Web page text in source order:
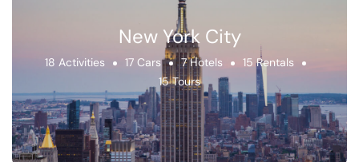
New York City
18 Activities 17 Cars 7 Hotels
15 Rentals
15 Tours